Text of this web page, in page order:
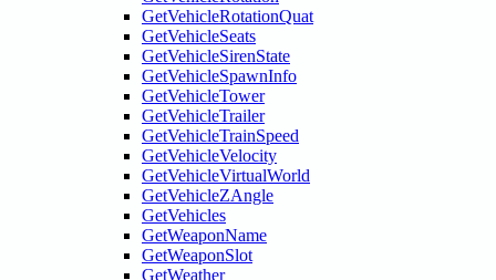
GetVehicleRotationQuat
GetVehicleSeats
GetVehicleSirenState
GetVehicleSpawnInfo
GetVehicleTower
GetVehicleTrailer
GetVehicleTrainSpeed
GetVehicleVelocity
GetVehicleVirtualWorld
GetVehicleZAngle
GetVehicles
GetWeaponName
GetWeaponSlot
GetWeather